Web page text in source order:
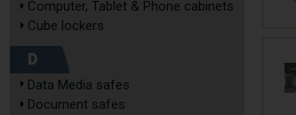
Computer, Tablet & Phone cabinets
Cube lockers
D
Data Media safes
Document safes